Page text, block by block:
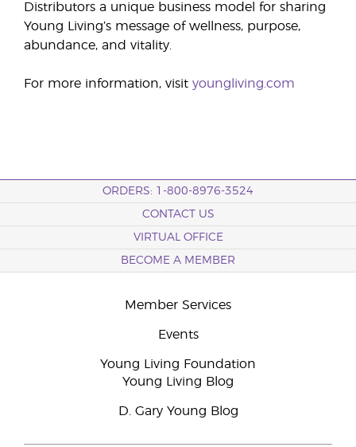
Distributors a unique business model for sharing
Young Living’s message of wellness, purpose,
abundance, and vitality.
For more information, visit youngliving.com
ORDERS: 1-800-8976-3524
CONTACT US
VIRTUAL OFFICE
BECOME A MEMBER
Member Services
Events
Young Living Foundation
Young Living Blog
D. Gary Young Blog